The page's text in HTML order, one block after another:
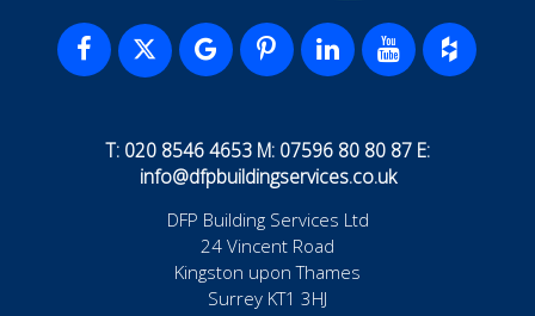
T: 020 8546 4653 M: 07596 80 80 87 E:
info@dfpbuildingservices.co.uk
DFP Building Services Ltd
24 Vincent Road
Kingston upon Thames
Surrey KT1 3HJ